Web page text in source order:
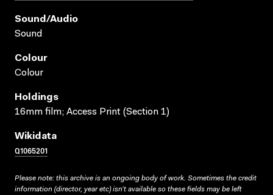
Sound/audio
Sound
Colour
Colour
Holdings
16mm film; Access Print (Section 1)
Wikidata
Q1065201
Please note: this archive is an ongoing body of work. Sometimes the credit
information (director, year etc) isn’t available so these fields may be left